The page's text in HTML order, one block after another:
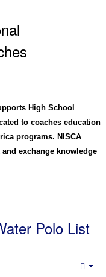
High School
to coaches education
programs. NISCA
exchange knowledge
Polo List